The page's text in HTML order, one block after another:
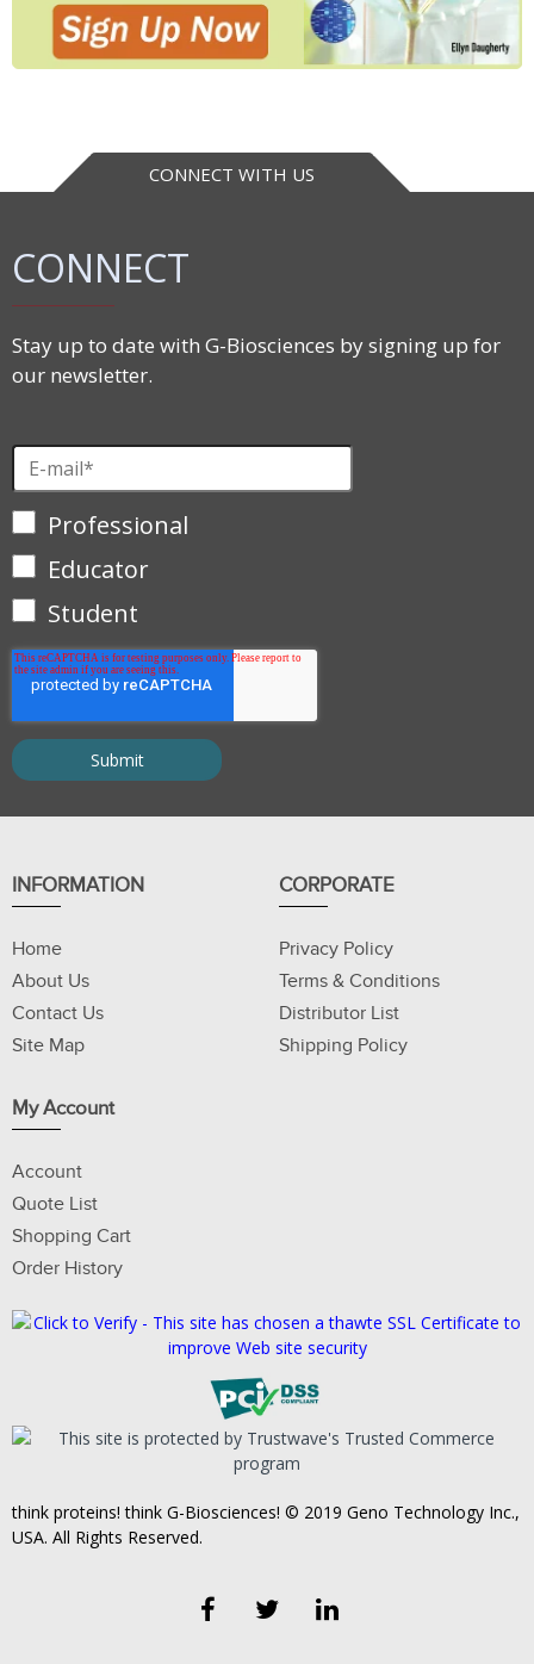
CONNECT WITH US
CONNECT
Stay up to date with G-Biosciences by signing up for
our newsletter.
Professional
Educator
Student
INFORMATION
Home
About Us
Contact Us
Site Map
CORPORATE
Privacy Policy
Terms & Conditions
Distributor List
Shipping Policy
My Account
Account
Quote List
Shopping Cart
Order History
think proteins! think G-Biosciences! © 2019 Geno Technology Inc.,
USA. All Rights Reserved.